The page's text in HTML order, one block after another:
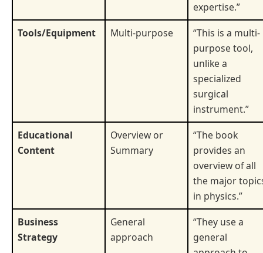
expertise.”
Tools/Equipment
Multi-purpose
“This is a multi-
purpose tool,
unlike a
specialized
surgical
instrument.”
Educational
Content
Overview or
Summary
“The book
provides an
overview of all
the major
in physics.”
Business
Strategy
General
approach
“They use a
general